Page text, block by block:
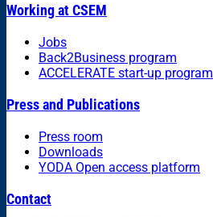
Working at CSEM
Jobs
Back2Business program
ACCELERATE start-up program
Press and Publications
Press room
Downloads
YODA Open access platform
Contact